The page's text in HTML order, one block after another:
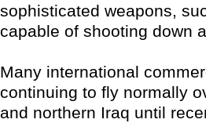
sophisticated weapons,
capable of shooting down
Many international
continuing to fly normally
and northern Iraq until